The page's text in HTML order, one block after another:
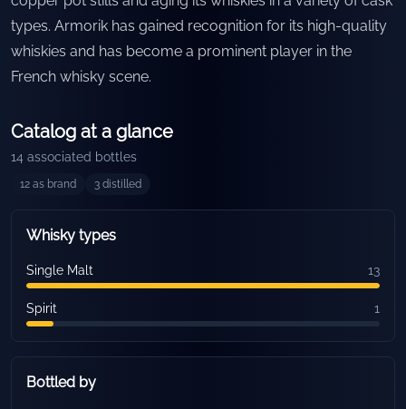
types. Armorik has gained recognition for its high-quality
whiskies and has become a prominent player in the
French whisky scene.
Catalog at a glance
14 associated bottles
12 as brand 3 distilled
Whisky types
Single Malt 13
Spirit 1
Bottled by